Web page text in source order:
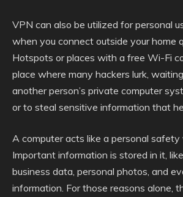
VPN can also be utilized for personal
when you connect outside your home
Hotspots or places with a free Wi-Fi
place where many hackers lurk,
another person’s private computer
or to steal sensitive information that
A computer acts like a personal safety
Important information is stored in it,
business data, personal photos, and
information. For those reasons alone,